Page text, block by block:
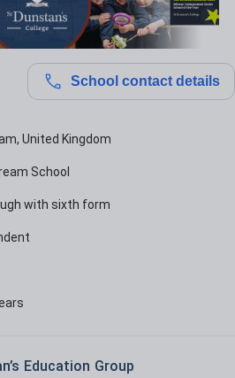
School contact details
United Kingdom
School
with sixth form
Education Group